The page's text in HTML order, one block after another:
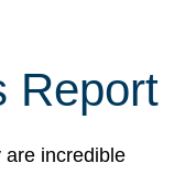
Report
are incredible